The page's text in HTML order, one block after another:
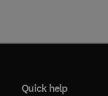
Quick help